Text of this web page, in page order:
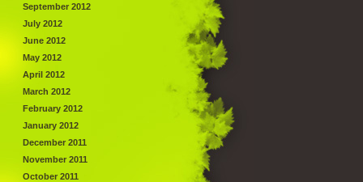
September 2012
July 2012
June 2012
May 2012
April 2012
March 2012
February 2012
January 2012
December 2011
November 2011
October 2011